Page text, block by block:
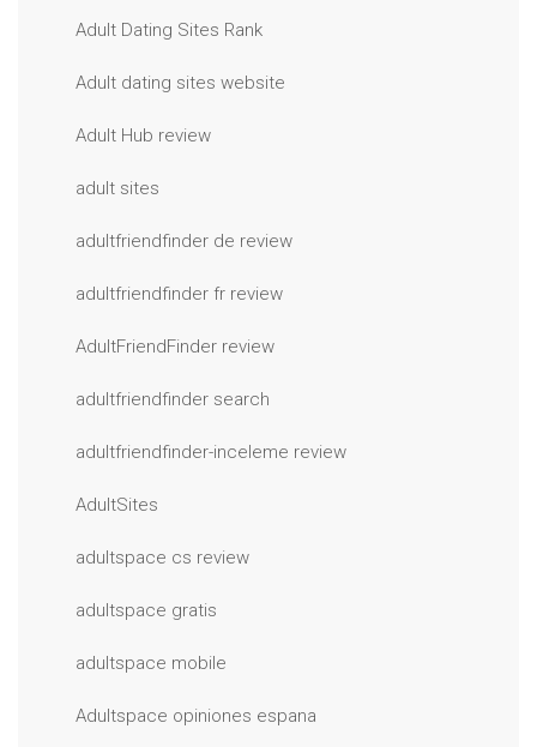
Adult Dating Sites Rank
Adult dating sites website
Adult Hub review
adult sites
adultfriendfinder de review
adultfriendfinder fr review
AdultFriendFinder review
adultfriendfinder search
adultfriendfinder-inceleme review
AdultSites
adultspace cs review
adultspace gratis
adultspace mobile
Adultspace opiniones espana